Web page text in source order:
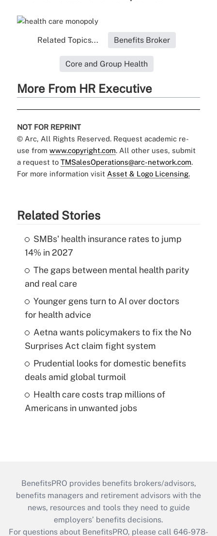
Related Topics... Benefits Broker
Core and Group Health
More From HR Executive
NOT FOR REPRINT
© Arc, All Rights Reserved. Request academic re-
use from www.copyright.com. All other uses, submit
a request to TMSalesOperations@arc-network.com.
For more information visit Asset & Logo Licensing.
Related Stories
SMBs' health insurance rates to jump
14% in 2027
The gaps between mental health parity
and real care
Younger gens turn to AI over doctors
for health advice
Aetna wants policymakers to fix the No
Surprises Act claim fight system
Prudential looks for domestic benefits
deals amid global turmoil
Health care costs trap millions of
Americans in unwanted jobs
BenefitsPRO provides benefits brokers/advisors,
benefits managers and retirement advisors with the
news, resources and tools they need to guide
employers’ benefits decisions.
For questions about BenefitsPRO, please call 646-978-